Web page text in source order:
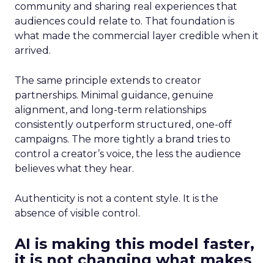
community and sharing real experiences that
audiences could relate to. That foundation is
what made the commercial layer credible when it
arrived.
The same principle extends to creator
partnerships. Minimal guidance, genuine
alignment, and long-term relationships
consistently outperform structured, one-off
campaigns. The more tightly a brand tries to
control a creator’s voice, the less the audience
believes what they hear.
Authenticity is not a content style. It is the
absence of visible control.
AI is making this model faster,